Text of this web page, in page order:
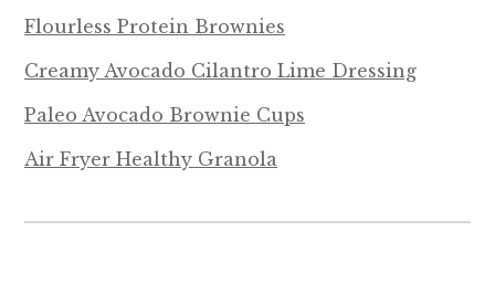
Flourless Protein Brownies
Creamy Avocado Cilantro Lime Dressing
Paleo Avocado Brownie Cups
Air Fryer Healthy Granola